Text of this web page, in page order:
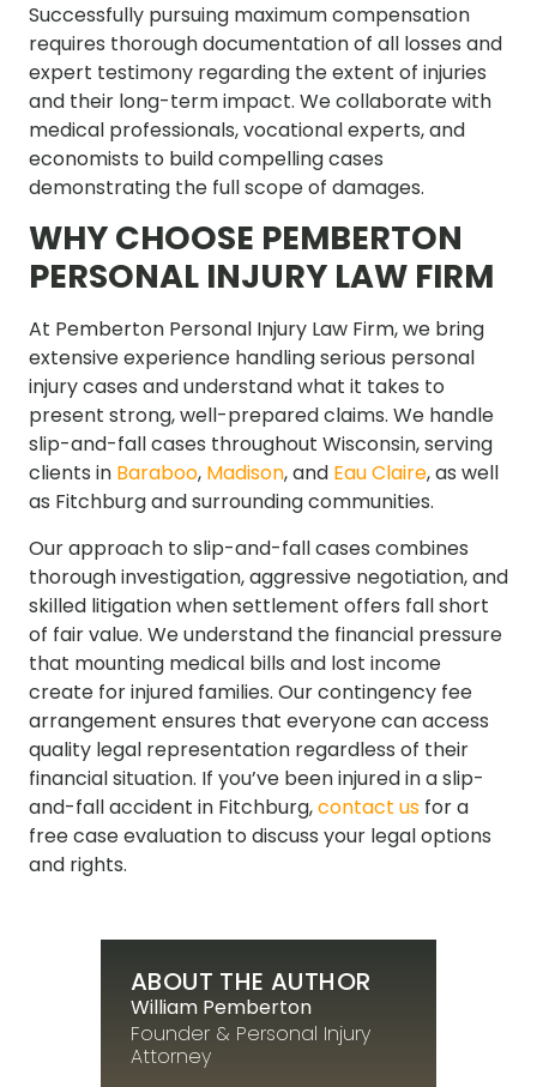
Successfully pursuing maximum compensation
requires thorough documentation of all losses and
expert testimony regarding the extent of injuries
and their long-term impact. We collaborate with
medical professionals, vocational experts, and
economists to build compelling cases
demonstrating the full scope of damages.
WHY CHOOSE PEMBERTON
PERSONAL INJURY LAW FIRM
At Pemberton Personal Injury Law Firm, we bring
extensive experience handling serious personal
injury cases and understand what it takes to
present strong, well-prepared claims. We handle
slip-and-fall cases throughout Wisconsin, serving
clients in Baraboo, Madison, and Eau Claire, as well
as Fitchburg and surrounding communities.
Our approach to slip-and-fall cases combines
thorough investigation, aggressive negotiation, and
skilled litigation when settlement offers fall short
of fair value. We understand the financial pressure
that mounting medical bills and lost income
create for injured families. Our contingency fee
arrangement ensures that everyone can access
quality legal representation regardless of their
financial situation. If you’ve been injured in a slip-
and-fall accident in Fitchburg,contact us for a
free case evaluation to discuss your legal options
and rights.
ABOUT THE AUTHOR
William Pemberton
Founder & Personal Injury
Attorney